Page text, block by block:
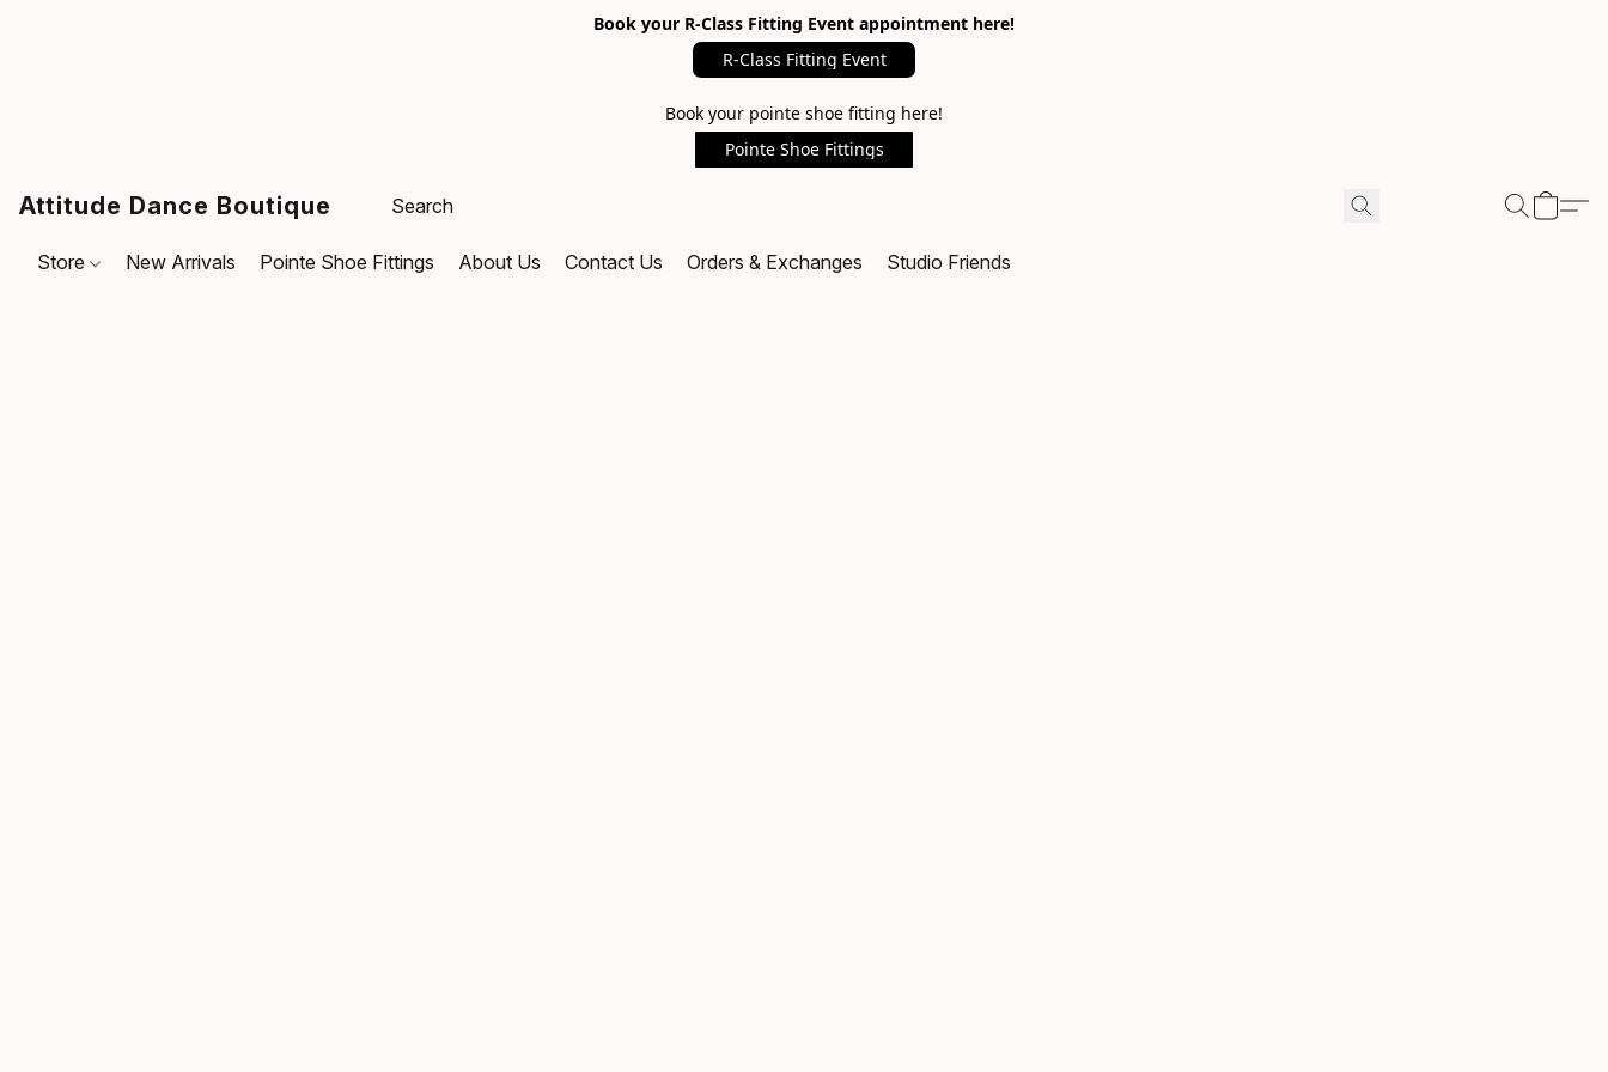
Book your R-Class Fitting Event appointment here!
R-Class Fitting Event
Book your pointe shoe fitting here!
Pointe Shoe Fittings
Attitude Dance Boutique
Store New Arrivals Pointe Shoe Fittings About Us Contact Us Orders & Exchanges Studio Friends